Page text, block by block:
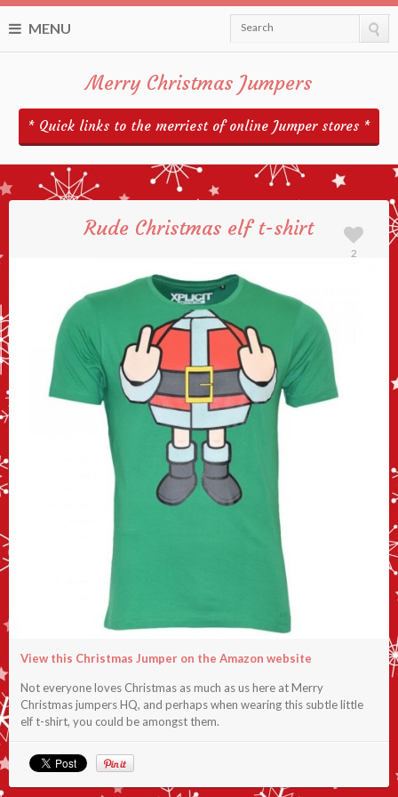
MENU Search
Merry Christmas Jumpers
* Quick links to the merriest of online Jumper stores *
Rude Christmas elf t-shirt
2
View this Christmas Jumper on the Amazon website
Not everyone loves Christmas as much as us here at Merry
Christmas jumpers HQ, and perhaps when wearing this subtle little
elf t-shirt, you could be amongst them.